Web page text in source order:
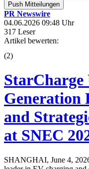
Push Mitteilungen
PR Newswire
04.06.2026 09:48 Uhr
317 Leser
Artikel bewerten:
(2)
StarCharge
Generation
and
at SNEC
SHANGHAI, June 4,